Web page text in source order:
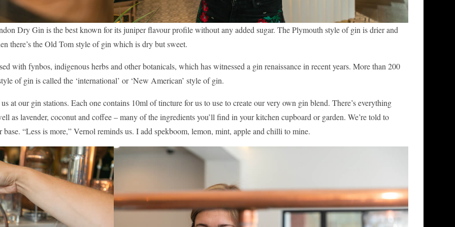
Dry Gin is the best known for its juniper flavour profile without any added sugar. The Plymouth style of gin is drier and
there’s the Old Tom style of gin which is dry but sweet.
with fynbos, indigenous herbs and other botanicals, which has witnessed a gin renaissance in recent years. More than 200
of gin is called the ‘international’ or ‘New American’ style of gin.
at our gin stations. Each one contains 10ml of tincture for us to use to create our very own gin blend. There’s everything
as lavender, coconut and coffee – many of the ingredients you’ll find in your kitchen cupboard or garden. We’re told to
“Less is more,” Vernol reminds us. I add spekboom, lemon, mint, apple and chilli to mine.